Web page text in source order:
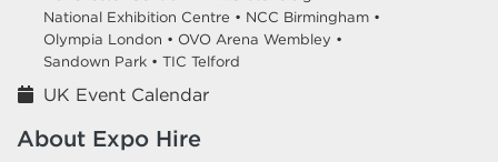
National Exhibition Centre • NCC Birmingham •
Olympia London • OVO Arena Wembley •
Sandown Park • TIC Telford
UK Event Calendar
About Expo Hire